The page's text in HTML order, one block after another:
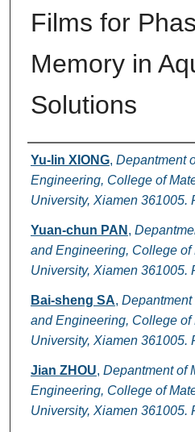
Films for
Memory in
Solutions
Authors
Yu-lin XIONG, Depantment
Engineering, College of
University, Xiamen 361005.
Yuan-chun PAN ,
and Engineering, College of
University, Xiamen 361005.
Bai-sheng SA,
and Engineering, College of
University, Xiamen 361005.
Jian ZHOU, Depantment of
Engineering, College of
University, Xiamen 361005.